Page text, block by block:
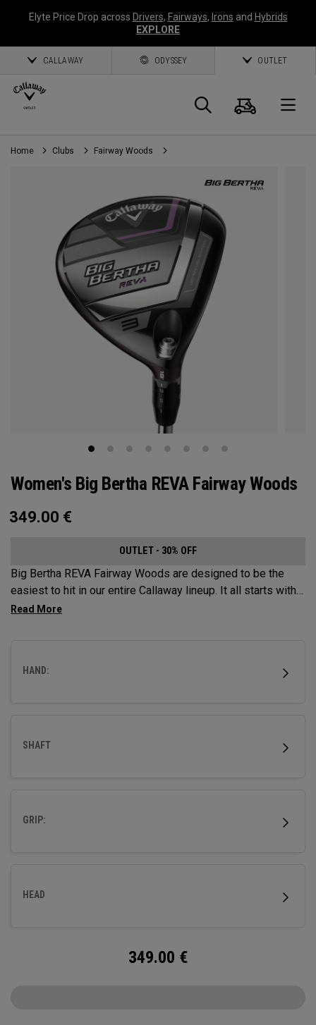
Elyte Price Drop across Drivers, Fairways, Irons and Hybrids
EXPLORE
CALLAWAY ODYSSEY OUTLET
Search
Cart
Home Clubs Fairway Woods
Women's Big Bertha REVA Fairway Woods
349.00 €
OUTLET - 30% OFF
Big Bertha REVA Fairway Woods are designed to be the
easiest to hit in our entire Callaway lineup. It all starts with
an easy-to-launch shape, more loft, and a shallow face. This
HAND:
SHAFT
GRIP:
HEAD
349.00 €